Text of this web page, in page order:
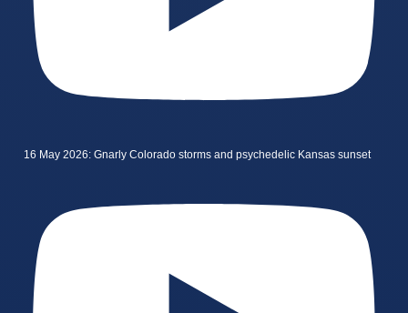
16 May 2026: Gnarly Colorado storms and psychedelic Kansas sunset